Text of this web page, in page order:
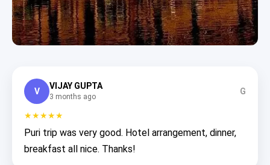
V
VIJAY GUPTA
3 months ago
G
★★★★★
Puri trip was very good. Hotel arrangement, dinner,
breakfast all nice. Thanks!